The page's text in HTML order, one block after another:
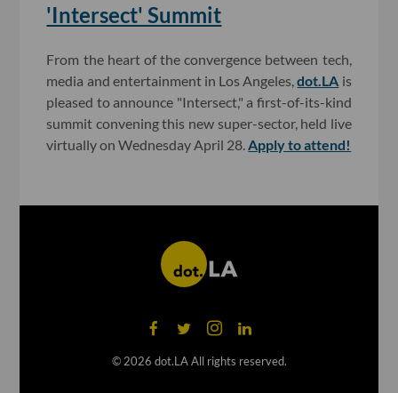
'Intersect' Summit
From the heart of the convergence between tech,
media and entertainment in Los Angeles,dot.LA is
pleased to announce "Intersect," a first-of-its-kind
summit convening this new super-sector, held live
virtually on Wednesday April 28.Apply to attend!
© 2026 dot.LA All rights reserved.